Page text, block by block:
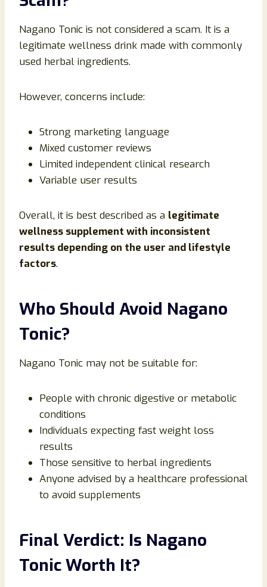
Nagano Tonic is not considered a scam. It is a
legitimate wellness drink made with commonly
used herbal ingredients.
However, concerns include:
Strong marketing language
Mixed customer reviews
Limited independent clinical research
Variable user results
Overall, it is best described as a legitimate
wellness supplement with inconsistent
results depending on the user and lifestyle
factors.
Who Should Avoid Nagano
Tonic?
Nagano Tonic may not be suitable for:
People with chronic digestive or metabolic
conditions
Individuals expecting fast weight loss
results
Those sensitive to herbal ingredients
Anyone advised by a healthcare professional
to avoid supplements
Final Verdict: Is Nagano
Tonic Worth It?